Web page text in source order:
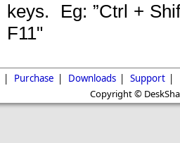
keys. Eg: ”Ctrl +
F11"
| Purchase | Downloads | Support |
Copyright ©